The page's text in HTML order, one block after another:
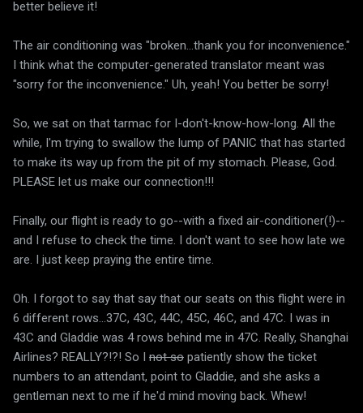
better believe it!
The air conditioning was "broken...thank you for inconvenience."
I think what the computer-generated translator meant was
"sorry for the inconvenience." Uh, yeah! You better be sorry!
So, we sat on that tarmac for I-don't-know-how-long. All the
while, I'm trying to swallow the lump of PANIC that has started
to make its way up from the pit of my stomach. Please, God.
PLEASE let us make our connection!!!
Finally, our flight is ready to go--with a fixed air-conditioner(!)--
and I refuse to check the time. I don't want to see how late we
are. I just keep praying the entire time.
Oh. I forgot to say that say that our seats on this flight were in
6 different rows...37C, 43C, 44C, 45C, 46C, and 47C. I was in
43C and Gladdie was 4 rows behind me in 47C. Really, Shanghai
Airlines? REALLY?!?! So I not so patiently show the ticket
numbers to an attendant, point to Gladdie, and she asks a
gentleman next to me if he'd mind moving back. Whew!